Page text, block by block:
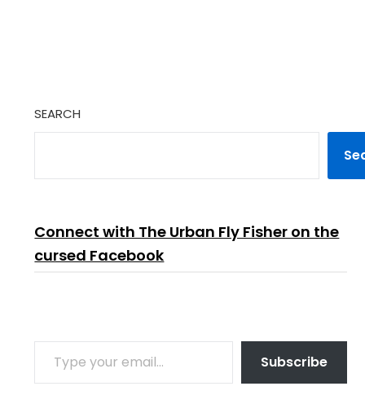
SEARCH
Connect with The Urban Fly Fisher on the
cursed Facebook
TYPE YOUR EMAIL…
Subscribe